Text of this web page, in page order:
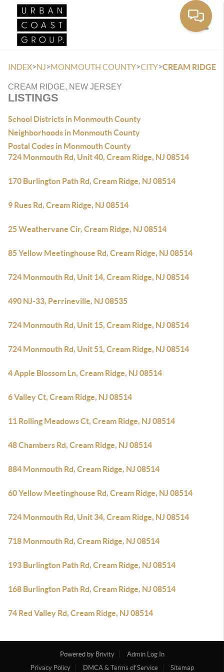
INDEX>NJ>MONMOUTH COUNTY>CITY>CREAM RIDGE
CREAM RIDGE, NEW JERSEY
LISTINGS
School Districts in Monmouth County
Neighborhoods in Monmouth County
Postal Codes in Monmouth County
724 Monmouth Rd, Unit 40, Cream Ridge, NJ 08514
170 Burlington Path Rd, Cream Ridge, NJ 08514
9 Rues Rd, Cream Ridge, NJ 08514
25 Weathervane Cir, Cream Ridge, NJ 08514
85 Yellow Meetinghouse Rd, Cream Ridge, NJ 08514
724 Monmouth Rd, Unit 14, Cream Ridge, NJ 08514
490 NJ-33, Perrineville, NJ 08535
724 Monmouth Rd, Unit 15, Cream Ridge, NJ 08514
724 Monmouth Rd, Unit 51, Cream Ridge, NJ 08514
4 Apple Blossom Ln, Cream Ridge, NJ 08514
6 Valley Ct, Cream Ridge, NJ 08514
11 Rolling Meadows Ct, Cream Ridge, NJ 08514
48 Chambers Rd, Cream Ridge, NJ 08514
884 Monmouth Rd, Cream Ridge, NJ 08514
60 Yellow Meetinghouse Rd, Cream Ridge, NJ 08514
724 Monmouth Rd, Unit 34, Cream Ridge, NJ 08514
718 Monmouth Rd, Cream Ridge, NJ 08514
193 Burlington Path Rd, Cream Ridge, NJ 08514
168 Burlington Path Rd, Cream Ridge, NJ 08514
74 Red Valley Rd, Cream Ridge, NJ 08514
Powered by Brivity
Admin Log In
Privacy Policy
DMCA & Terms of Service Sitemap